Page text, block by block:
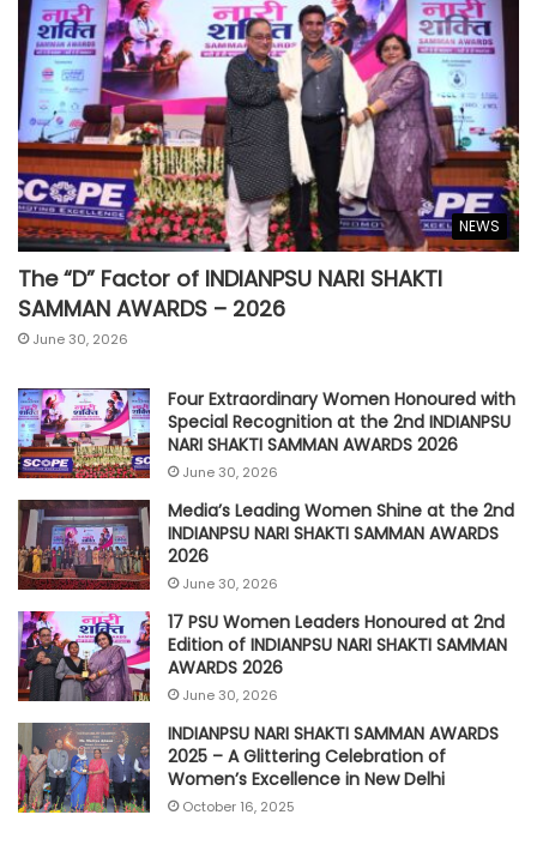
NEWS
The “D” Factor of INDIANPSU NARI SHAKTI
SAMMAN AWARDS – 2026
June 30, 2026
Four Extraordinary Women Honoured with
Special Recognition at the 2nd INDIANPSU
NARI SHAKTI SAMMAN AWARDS 2026
June 30, 2026
Media’s Leading Women Shine at the 2nd
INDIANPSU NARI SHAKTI SAMMAN AWARDS
2026
June 30, 2026
17 PSU Women Leaders Honoured at 2nd
Edition of INDIANPSU NARI SHAKTI SAMMAN
AWARDS 2026
June 30, 2026
INDIANPSU NARI SHAKTI SAMMAN AWARDS
2025 – A Glittering Celebration of
Women’s Excellence in New Delhi
October 16, 2025